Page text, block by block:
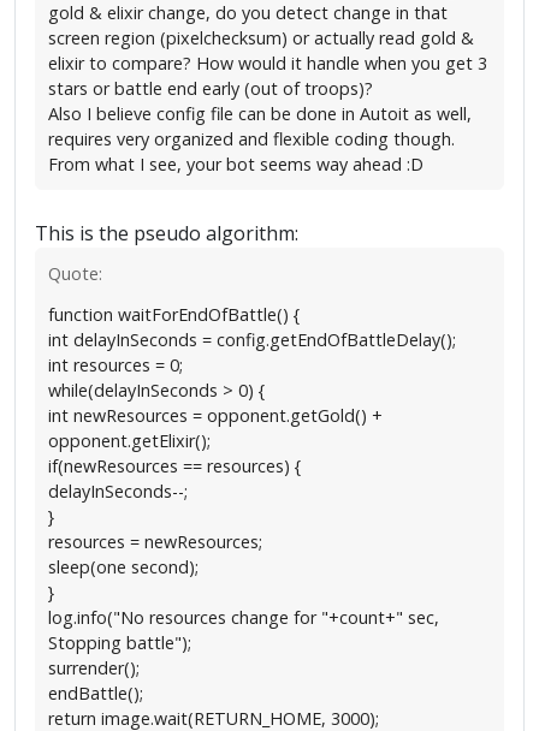
gold & elixir change, do you detect change in that
screen region (pixelchecksum) or actually read gold &
elixir to compare? How would it handle when you get 3
stars or battle end early (out of troops)?
Also I believe config file can be done in Autoit as well,
requires very organized and flexible coding though.
From what I see, your bot seems way ahead :D
This is the pseudo algorithm:
Quote:
function waitForEndOfBattle() {
int delayInSeconds = config.getEndOfBattleDelay();
int resources = 0;
while(delayInSeconds > 0) {
int newResources = opponent.getGold() +
opponent.getElixir();
if(newResources == resources) {
delayInSeconds--;
}
resources = newResources;
sleep(one second);
}
log.info("No resources change for "+count+" sec,
Stopping battle");
surrender();
endBattle();
return image.wait(RETURN_HOME, 3000);